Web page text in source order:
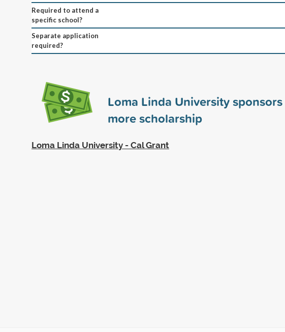
Required to attend a
specific school?
Separate application
required?
Loma Linda University sponsors
more scholarship
Loma Linda University - Cal Grant